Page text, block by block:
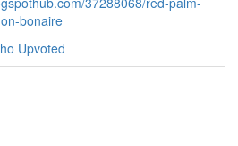
bonaire
Upvoted